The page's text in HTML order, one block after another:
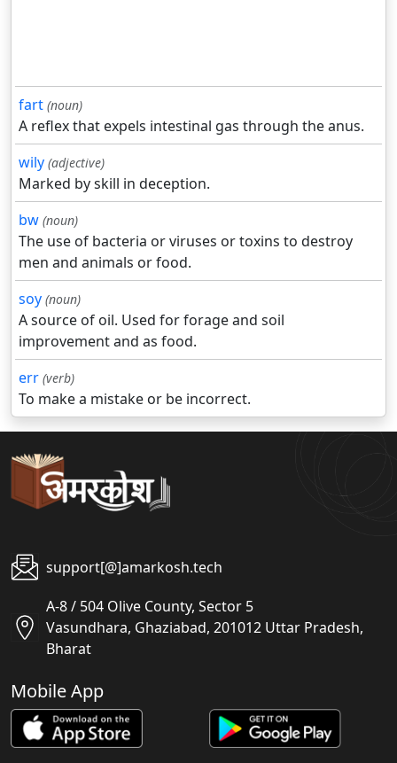
fart (noun)
A reflex that expels intestinal gas through the anus.
wily (adjective)
Marked by skill in deception.
bw (noun)
The use of bacteria or viruses or toxins to destroy
men and animals or food.
soy (noun)
A source of oil. Used for forage and soil
improvement and as food.
err (verb)
To make a mistake or be incorrect.
support[@]amarkosh.tech
A-8 / 504 Olive County, Sector 5
Vasundhara, Ghaziabad, 201012 Uttar Pradesh,
Bharat
Mobile App